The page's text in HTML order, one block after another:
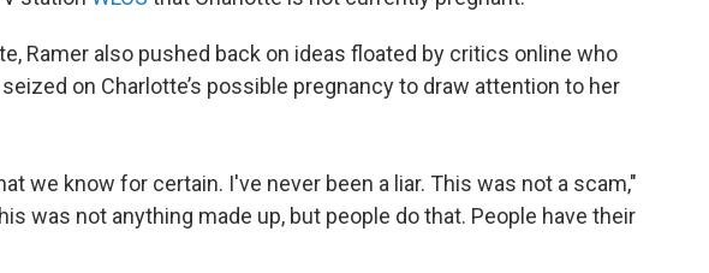
Ramer also pushed back on ideas floated by critics online who
on Charlotte’s possible pregnancy to draw attention to her
we know for certain. I've never been a liar. This was not a scam,"
was not anything made up, but people do that. People have their